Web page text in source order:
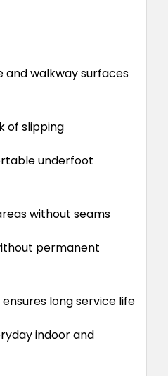
and walkway surfaces
of slipping
underfoot
without seams
permanent
long service life
indoor and